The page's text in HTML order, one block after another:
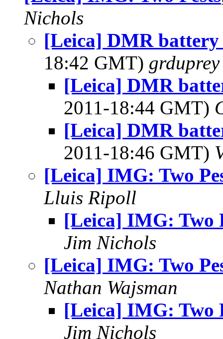
Nichols
[Leica] DMR
18:42 GMT)
[Leica] DMR
2011-18:44 GMT)
[Leica] DMR
2011-18:46 GMT)
[Leica] IMG: Two
Lluis Ripoll
[Leica] IMG: Two
Jim Nichols
[Leica] IMG: Two
Nathan Wajsman
[Leica] IMG: Two
Jim Nichols